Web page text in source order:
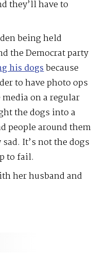
they’ll have to
being held
the Democrat party
his dogsbecause
to have photo ops
on a regular
the dogs into a
people around them
It’s not the dogs
to fail.
her husband and